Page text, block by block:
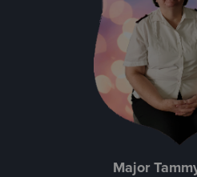
Major